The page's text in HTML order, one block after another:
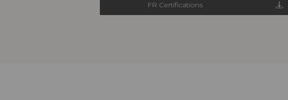
FR Certifications